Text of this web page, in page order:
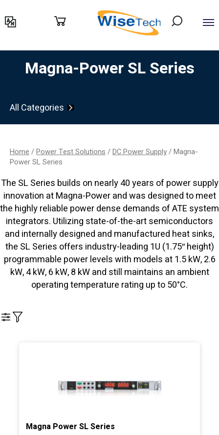
לתוכן
Magna-Power SL Series
All Categories
Home /Power Test Solutions /DC Power Supply/ Magna-
Power SL Series
The SL Series builds on nearly 40 years of power supply
innovation at Magna-Power and was designed to meet
the highly reliable power dense demands of ATE system
integrators. Utilizing state-of-the-art semiconductors
and internally designed and manufactured heat sinks,
the SL Series offers industry-leading 1U (1.75″ height)
programmable power levels with models at 1.5 kW, 2.6
kW, 4 kW, 6 kW, 8 kW and still maintains an ambient
operating temperature rating up to 50°C.
Magna Power SL Series